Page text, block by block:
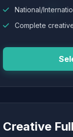
National/
Complete
Creative